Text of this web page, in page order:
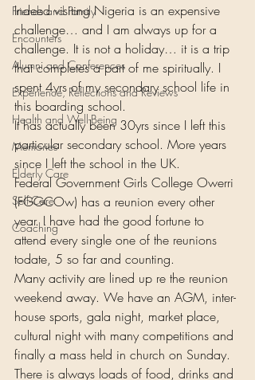
Friends and Family
Encounters
Alumni and Conferences
Experience, Reflections and Reviews
Health and Well-Being
Memories
Elderly Care
Self-Care
Coaching
Indeed visiting Nigeria is an expensive
challenge… and I am always up for a
challenge. It is not a holiday… it is a trip
that completes a part of me spiritually. I
spent 4yrs of my secondary school life in
this boarding school.
It has actually been 30yrs since I left this
particular secondary school. More years
since I left the school in the UK.
Federal Government Girls College Owerri
(FGGCOw) has a reunion every other
year. I have had the good fortune to
attend every single one of the reunions
todate, 5 so far and counting.
Many activity are lined up re the reunion
weekend away. We have an AGM, inter-
house sports, gala night, market place,
cultural night with many competitions and
finally a mass held in church on Sunday.
There is always loads of food, drinks and